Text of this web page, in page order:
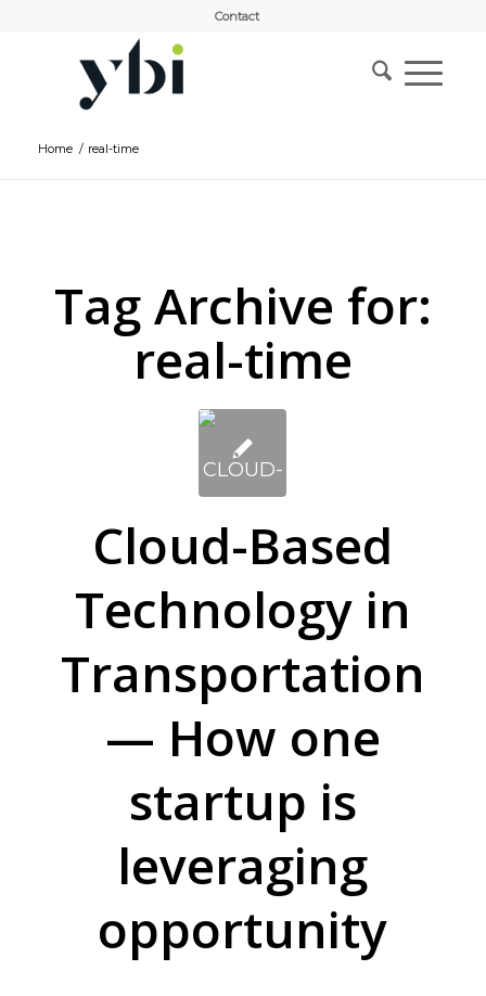
Contact
Home / real-time
Tag Archive for:
real-time
Cloud-Based
Technology in
Transportation
— How one
startup is
leveraging
opportunity